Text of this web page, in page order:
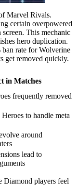
Marvel Rivals.
certain overpowered
This mechanic
hero duplication.
rate for Wolverine
get removed quickly.
in Matches
frequently removed
to handle meta
around
lead to
Diamond players feel